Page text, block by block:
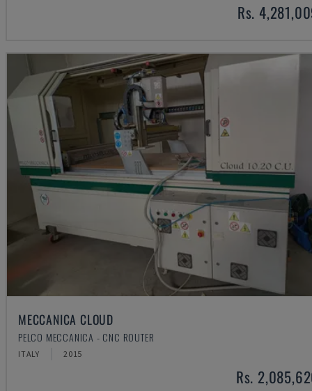
Rs.
MECCANICA CLOUD
PELCO MECCANICA - CNC ROUTER
ITALY 2015
Rs.